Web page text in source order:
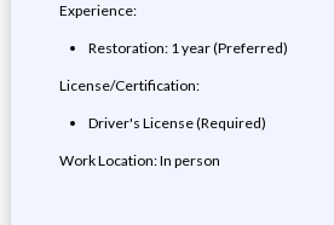
Experience:
Restoration: 1 year (Preferred)
License/Certification:
Driver's License (Required)
Work Location: In person